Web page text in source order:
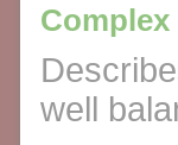
Complex
well